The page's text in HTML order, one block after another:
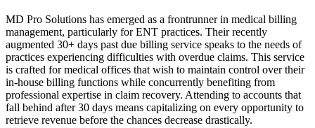
MD Pro Solutions has emerged as a frontrunner in medical billing
management, particularly for ENT practices. Their recently
augmented 30+ days past due billing service speaks to the needs of
practices experiencing difficulties with overdue claims. This service
is crafted for medical offices that wish to maintain control over their
in-house billing functions while concurrently benefiting from
professional expertise in claim recovery. Attending to accounts that
fall behind after 30 days means capitalizing on every opportunity to
retrieve revenue before the chances decrease drastically.